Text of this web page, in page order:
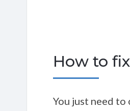
How to
You just need